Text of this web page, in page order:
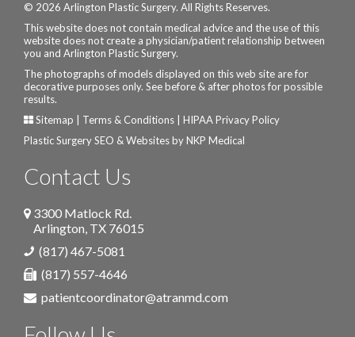
© 2026 Arlington Plastic Surgery. All Rights Reserves.
This website does not contain medical advice and the use of this
website does not create a physician/patient relationship between
you and Arlington Plastic Surgery.
The photographs of models displayed on this web site are for
decorative purposes only. See before & after photos for possible
results.
Sitemap
Terms & Conditions
HIPAA Privacy Policy
Plastic Surgery SEO & Websites byNKP Medical
Contact Us
3300 Matlock Rd.
Arlington, TX 76015
(817) 467-5081
(817) 557-4646
patientcoordinator@atranmd.com